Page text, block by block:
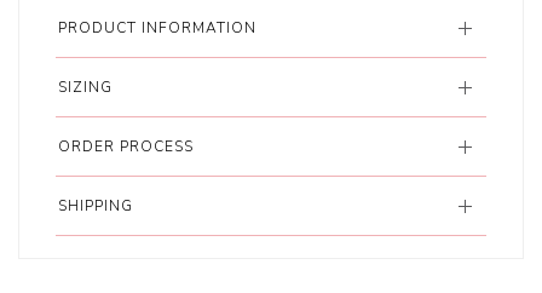
PRODUCT INFORMATION
SIZING
ORDER PROCESS
SHIPPING